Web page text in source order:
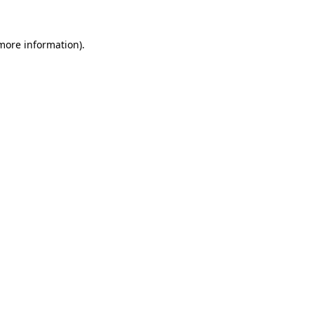
information).